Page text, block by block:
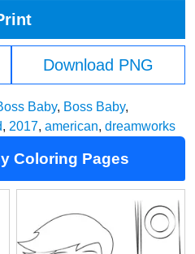
Download PNG
Baby, Boss Baby,
, 2017, american, dreamworks
Coloring Pages